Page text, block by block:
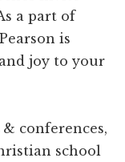
a part of
is
joy to your
conferences,
school